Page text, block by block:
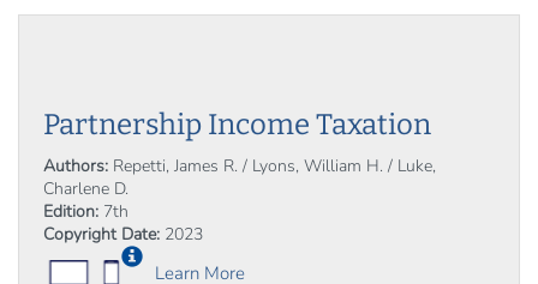
Partnership Income Taxation
Authors: Repetti, James R. / Lyons, William H. / Luke,
Charlene D.
Edition: 7th
Copyright Date: 2023
Learn More